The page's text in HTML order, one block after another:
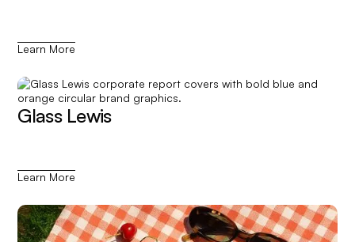
Learn More
Glass Lewis
Learn More